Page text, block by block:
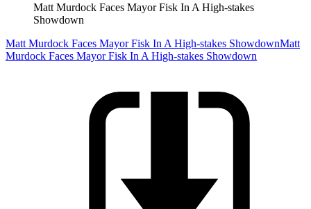
Matt Murdock Faces Mayor Fisk In A High-stakes
Showdown
Matt Murdock Faces Mayor Fisk In A High-stakes ShowdownMatt
Murdock Faces Mayor Fisk In A High-stakes Showdown